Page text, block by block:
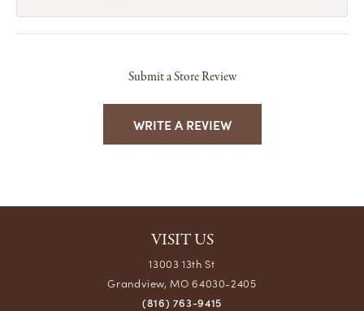
Submit a Store Review
WRITE A REVIEW
VISIT US
13003 13th St
Grandview, MO 64030-2405
(816) 763-9415